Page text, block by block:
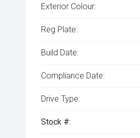
Exterior Colour:
Reg Plate:
Build Date:
Compliance Date:
Drive Type:
Stock #: